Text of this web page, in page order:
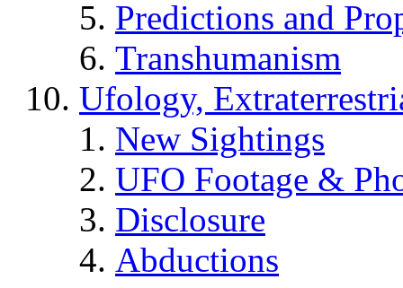
Predictions and
Transhumanism
Ufology,
New Sightings
UFO Footage &
Disclosure
Abductions